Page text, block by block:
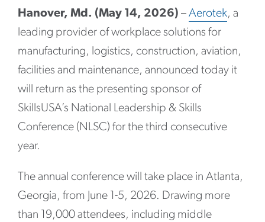
Hanover, Md. (May 14, 2026) – Aerotek, a
leading provider of workplace solutions for
manufacturing, logistics, construction, aviation,
facilities and maintenance, announced today it
will return as the presenting sponsor of
SkillsUSA’s National Leadership & Skills
Conference (NLSC) for the third consecutive
year.
The annual conference will take place in Atlanta,
Georgia, from June 1-5, 2026. Drawing more
than 19,000 attendees, including middle